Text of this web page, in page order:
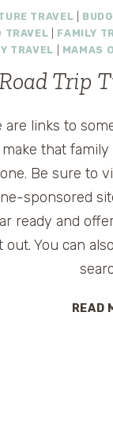
TRAVEL
TRAVEL
FAMILY
TRAVEL
MAMAS
Trip
are links to
that
Be sure to
sponsored
ready and
out. You can
READ